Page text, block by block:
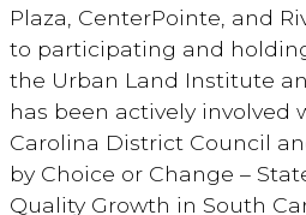
Plaza, CenterPointe, and
to participating and
the Urban Land Institute
has been actively involved
Carolina District Council
by Choice or Change –
Quality Growth in South